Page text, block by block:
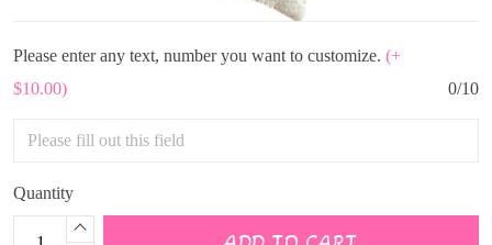
Please enter any text, number you want to customize. (+
$10.00)
0/10
Quantity